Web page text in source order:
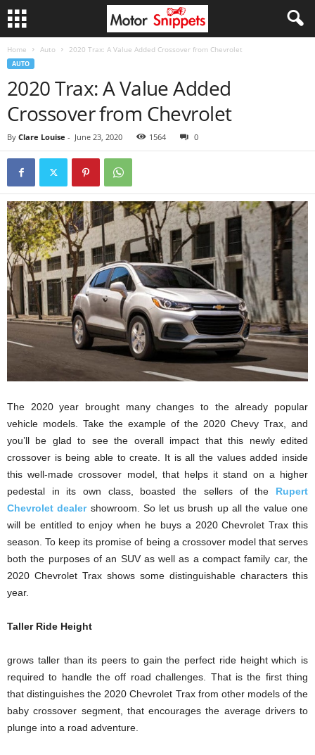
Home Auto 2020 Trax: A Value Added Crossover from Chevrolet
AUTO
2020 Trax: A Value Added
Crossover from Chevrolet
By Clare Louise - June 23, 2020 1564 0
The 2020 year brought many changes to the already popular
vehicle models. Take the example of the 2020 Chevy Trax, and
you’ll be glad to see the overall impact that this newly edited
crossover is being able to create. It is all the values added inside
this well-made crossover model, that helps it stand on a higher
pedestal in its own class, boasted the sellers of the Rupert
Chevrolet dealershowroom. So let us brush up all the value one
will be entitled to enjoy when he buys a 2020 Chevrolet Trax this
season. To keep its promise of being a crossover model that serves
both the purposes of an SUV as well as a compact family car, the
2020 Chevrolet Trax shows some distinguishable characters this
year.
Taller Ride Height
grows taller than its peers to gain the perfect ride height which is
required to handle the off road challenges. That is the first thing
that distinguishes the 2020 Chevrolet Trax from other models of the
baby crossover segment, that encourages the average drivers to
plunge into a road adventure.